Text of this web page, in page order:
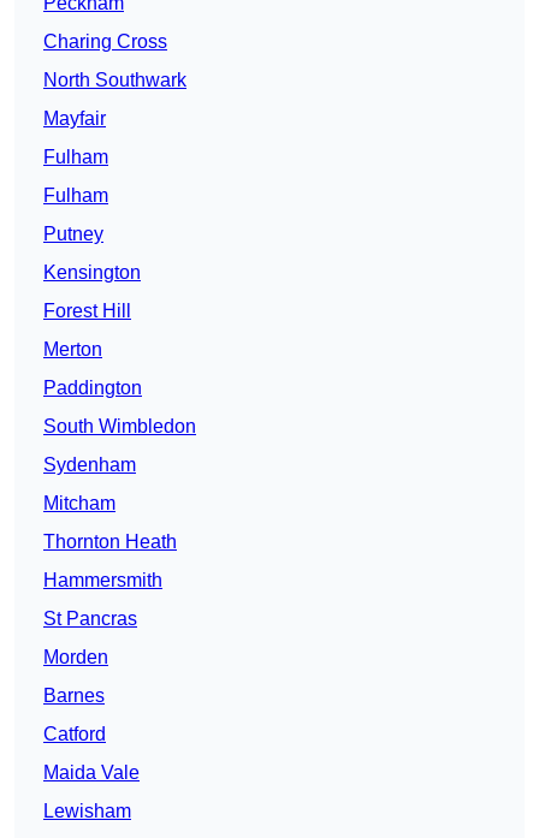
Charing Cross
North Southwark
Mayfair
Fulham
Fulham
Putney
Kensington
Forest Hill
Merton
Paddington
South Wimbledon
Sydenham
Mitcham
Thornton Heath
Hammersmith
St Pancras
Morden
Barnes
Catford
Maida Vale
Lewisham